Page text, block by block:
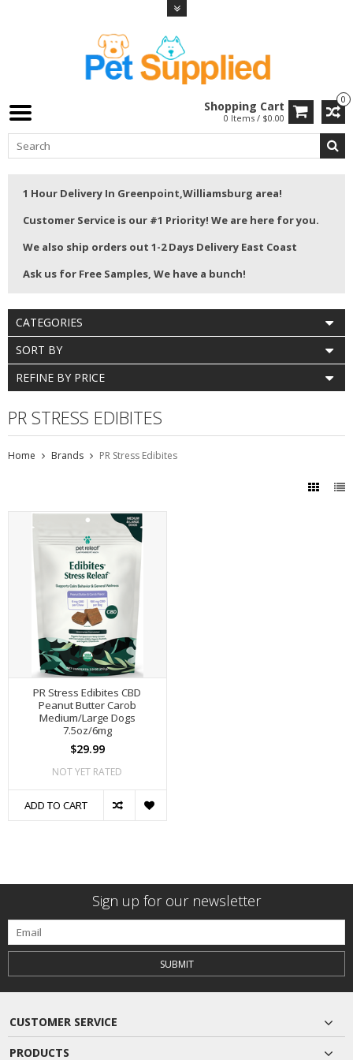
0
Shopping Cart
0 Items / $0.00
1 Hour Delivery In Greenpoint,Williamsburg area!
Customer Service is our #1 Priority! We are here for you.
We also ship orders out 1-2 Days Delivery East Coast
Ask us for Free Samples, We have a bunch!
CATEGORIES
SORT BY
REFINE BY PRICE
PR STRESS EDIBITES
Home Brands PR Stress Edibites
PR Stress Edibites CBD
Peanut Butter Carob
Medium/Large Dogs
7.5oz/6mg
$29.99
NOT YET RATED
ADD TO CART
Sign up for our newsletter
SUBMIT
CUSTOMER SERVICE
PRODUCTS